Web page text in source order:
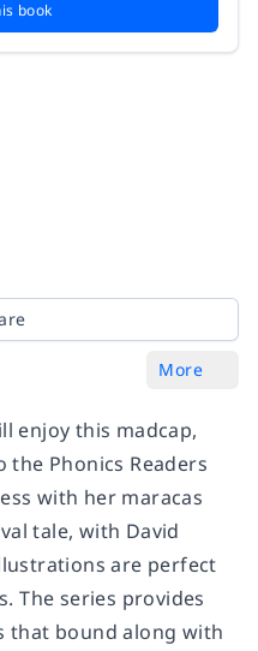
book
More
enjoy this madcap,
Phonics Readers
with her maracas
tale, with David
are perfect
The series provides
that bound along with